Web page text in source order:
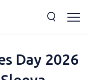
Day 2026